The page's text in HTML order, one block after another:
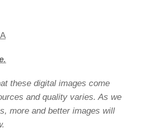
these digital images come
and quality varies. As we
more and better images will